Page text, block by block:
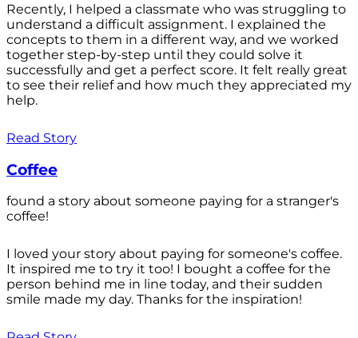
Recently, I helped a classmate who was struggling to
understand a difficult assignment. I explained the
concepts to them in a different way, and we worked
together step-by-step until they could solve it
successfully and get a perfect score. It felt really great
to see their relief and how much they appreciated my
help.
Read Story
Coffee
found a story about someone paying for a stranger's
coffee!
I loved your story about paying for someone's coffee.
It inspired me to try it too! I bought a coffee for the
person behind me in line today, and their sudden
smile made my day. Thanks for the inspiration!